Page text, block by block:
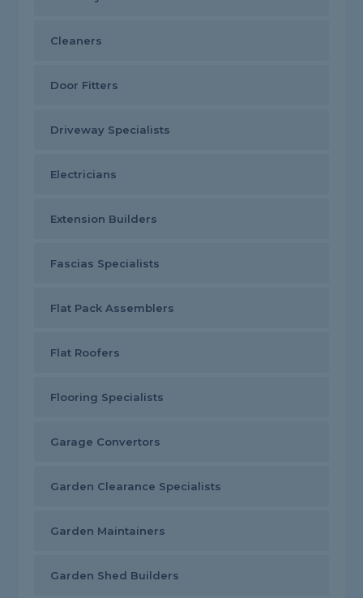
Cleaners
Door Fitters
Driveway Specialists
Electricians
Extension Builders
Fascias Specialists
Flat Pack Assemblers
Flat Roofers
Flooring Specialists
Garage Convertors
Garden Clearance Specialists
Garden Maintainers
Garden Shed Builders